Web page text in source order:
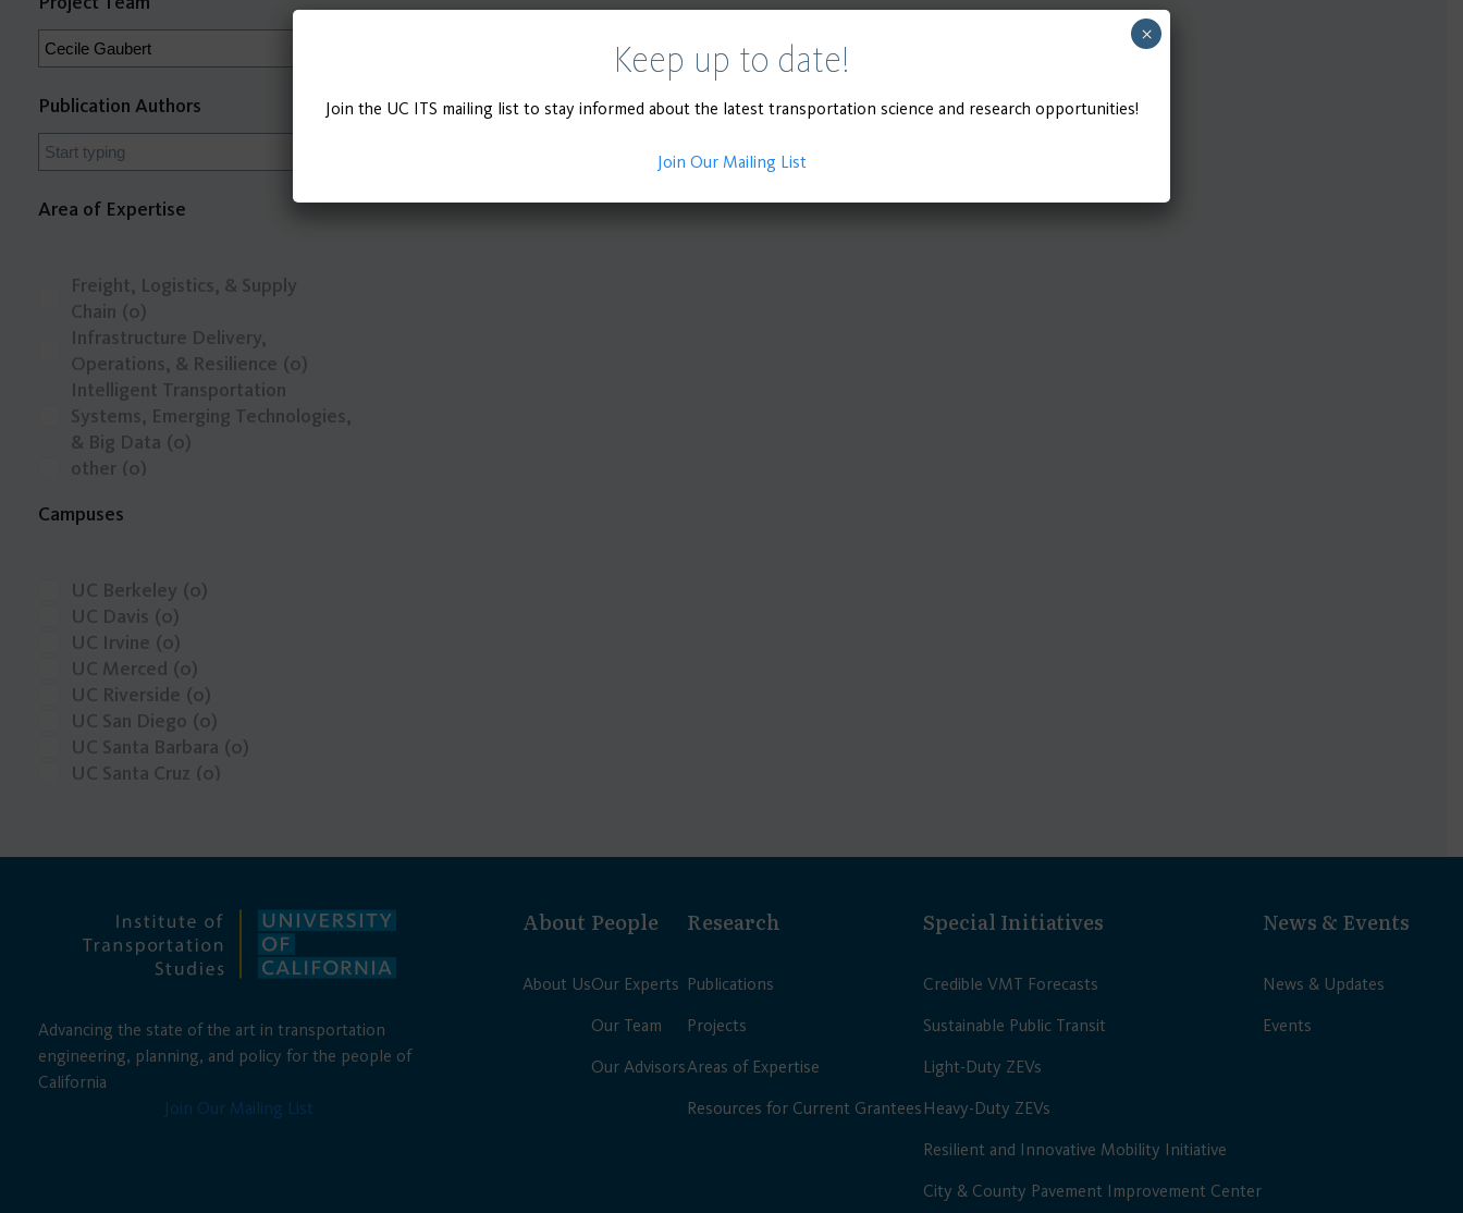
Publication Authors
Area of Expertise
Freight, Logistics, & Supply
Chain (0)
Infrastructure Delivery,
Operations, & Resilience (0)
Intelligent Transportation
Systems, Emerging Technologies,
& Big Data (0)
other (0)
Active Transportation
Transportation Economics,
Funding, & Finance
Travel Behavior, Land Use, & the
Built Environment
Zero-Emission Vehicles & Low-
Carbon Fuels (0)
Campuses
UC Berkeley (0)
UC Davis (0)
UC Irvine (0)
UC Merced (0)
UC Riverside (0)
UC San Diego (0)
UC Santa Barbara (0)
UC Santa Cruz (0)
Advancing the state of the art in transportation
engineering, planning, and policy for the people of
California
Join Our Mailing List
About
About Us
People
Our Experts
Our Team
Our Advisors
Research
Publications
Projects
Areas of Expertise
Resources for Current Grantees
Special Initiatives
Credible VMT Forecasts
Sustainable Public Transit
Light-Duty ZEVs
Heavy-Duty ZEVs
Resilient and Innovative Mobility Initiative
City & County Pavement Improvement Center
News & Events
News & Updates
Events
Keep up to date!
Join the UC ITS mailing list to stay informed about the latest transportation science and research opportunities!
Join Our Mailing List
×